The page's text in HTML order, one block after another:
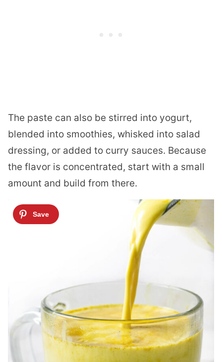
The paste can also be stirred into yogurt,
blended into smoothies, whisked into salad
dressing, or added to curry sauces. Because
the flavor is concentrated, start with a small
amount and build from there.